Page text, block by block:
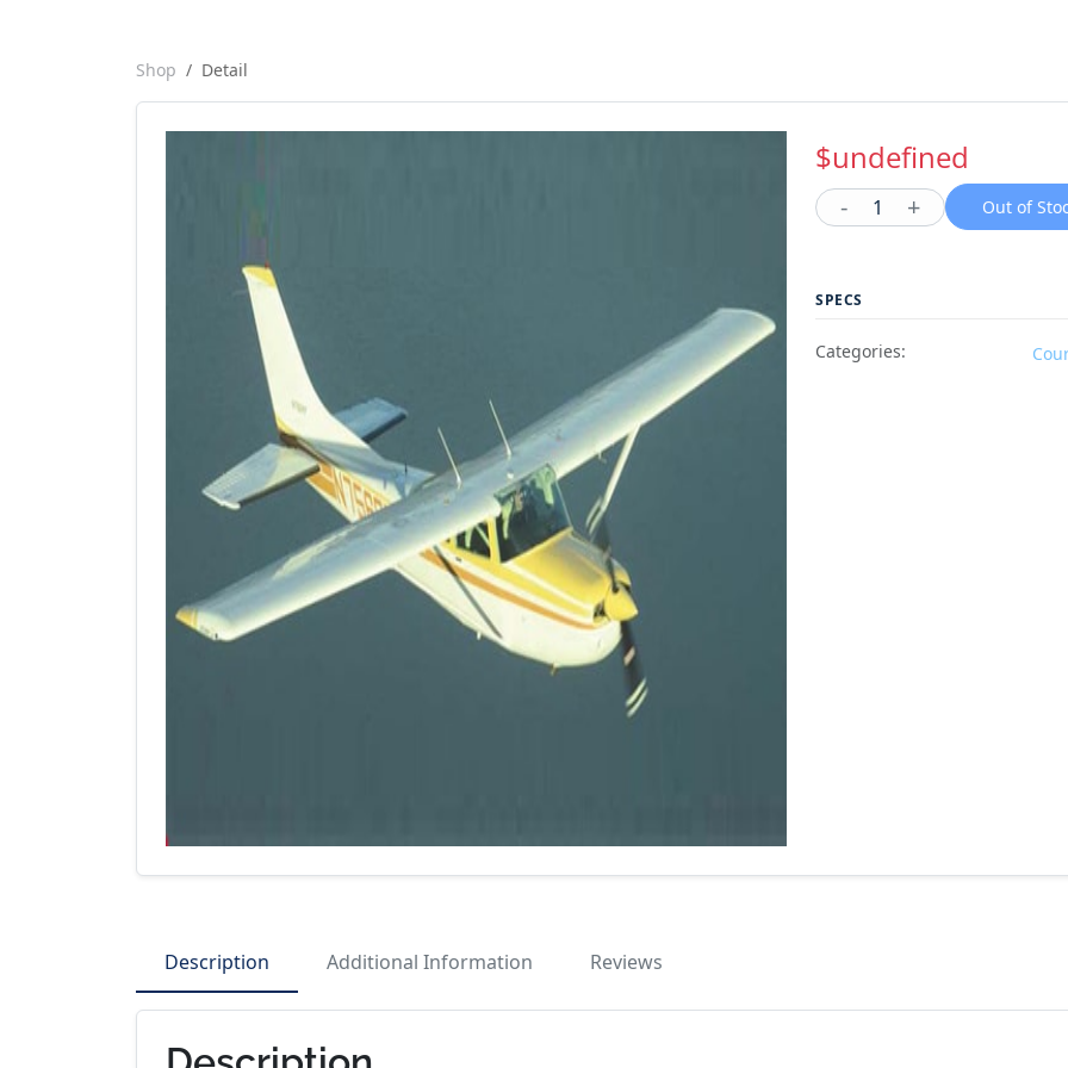
Shop Detail
$undefined
- 1 + Out of
SPECS
Categories:
Description Additional Information Reviews